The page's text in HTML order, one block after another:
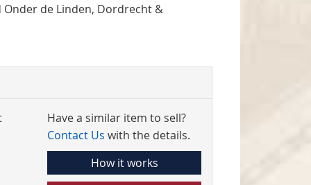
de Linden, Dordrecht &
Have a similar item to sell?
Contact Us with the details.
How it works